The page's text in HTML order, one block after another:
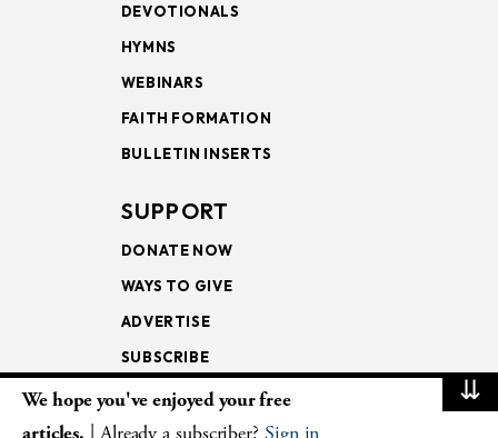
DEVOTIONALS
HYMNS
WEBINARS
FAITH FORMATION
BULLETIN INSERTS
SUPPORT
DONATE NOW
WAYS TO GIVE
ADVERTISE
SUBSCRIBE
NEWSLETTERS
⇊
We hope you've enjoyed your free